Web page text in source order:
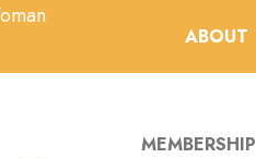
ABOUT
MEMBERSHIP